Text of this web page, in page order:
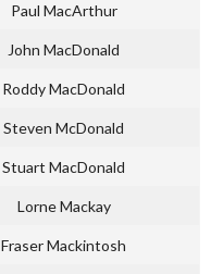
Paul MacArthur
John MacDonald
Roddy MacDonald
Steven McDonald
Stuart MacDonald
Lorne Mackay
Fraser Mackintosh